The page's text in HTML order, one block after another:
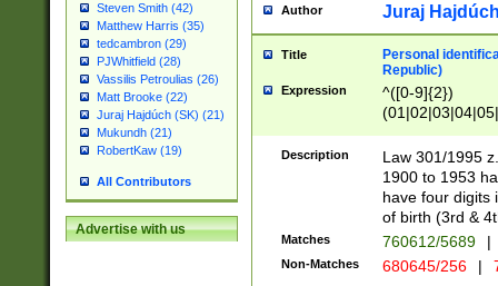
Steven Smith (42)
Matthew Harris (35)
tedcambron (29)
PJWhitfield (28)
Vassilis Petroulias (26)
Matt Brooke (22)
Juraj Hajdúch (SK) (21)
Mukundh (21)
RobertKaw (19)
All Contributors
Advertise with us
Author Juraj
Title
Personal
Republic)
Expression
^([0-9]{2})
1]{1}))/([0-
Description
Law 301/1995
1900 to 1953
have four digits
of birth (3rd &
Matches 760612/5689 |
Non-Matches 680645/256 |